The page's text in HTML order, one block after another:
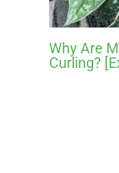
Why Are
Curling?